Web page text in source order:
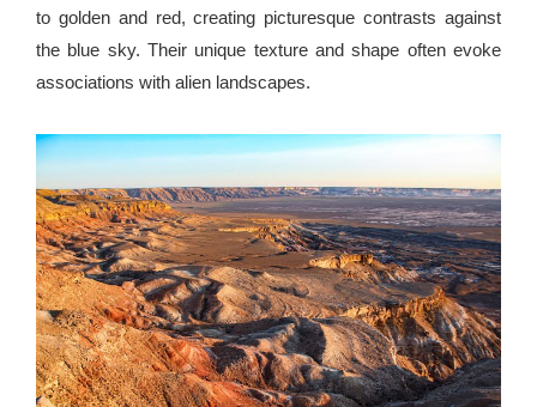
to golden and red, creating picturesque contrasts against
the blue sky. Their unique texture and shape often evoke
associations with alien landscapes.